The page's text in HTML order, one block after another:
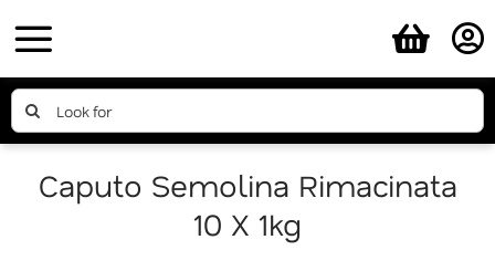
to
content
Search
for:
Caputo Semolina Rimacinata
10 X 1kg